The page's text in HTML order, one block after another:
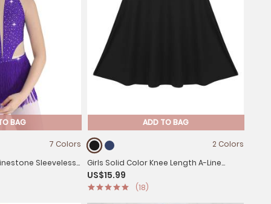
BAG
7 Colors
Sleeveless
ADD TO BAG
2 Colors
Girls Solid Color Knee Length A-Line
Lyrical Dance Skirt
US$15.99
(18)